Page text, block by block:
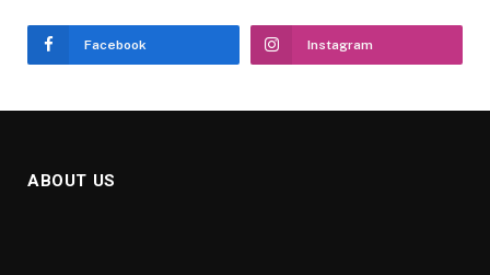
Facebook Instagram
ABOUT US